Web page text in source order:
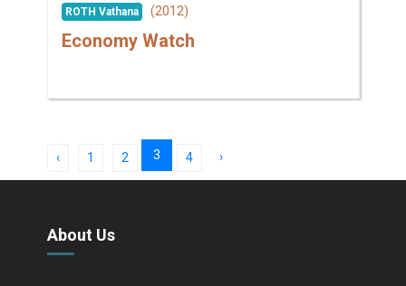
ROTH Vathana (2012)
Economy Watch
‹ 1 2 3 4 ›
About Us